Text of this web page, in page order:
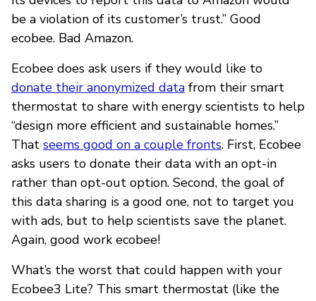
be a violation of its customer’s trust.” Good
ecobee. Bad Amazon.
Ecobee does ask users if they would like to
donate their anonymized data from their smart
thermostat to share with energy scientists to help
“design more efficient and sustainable homes.”
That seems good on a couple fronts. First, Ecobee
asks users to donate their data with an opt-in
rather than opt-out option. Second, the goal of
this data sharing is a good one, not to target you
with ads, but to help scientists save the planet.
Again, good work ecobee!
What’s the worst that could happen with your
Ecobee3 Lite? This smart thermostat (like the